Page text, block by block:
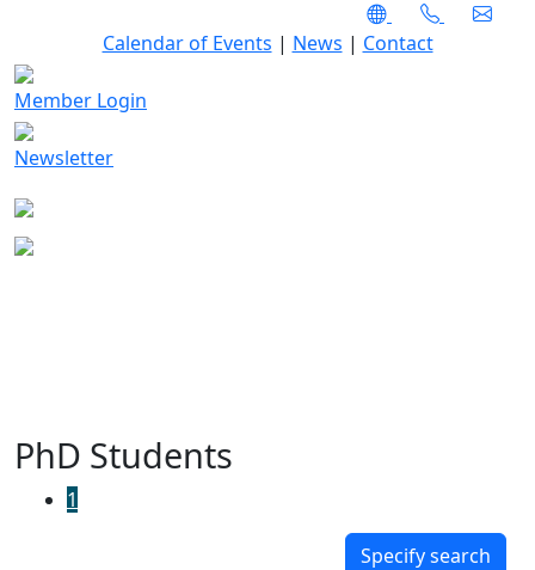
Calendar of Events | News | Contact
Member Login
Newsletter
PhD Students
1
Specify search